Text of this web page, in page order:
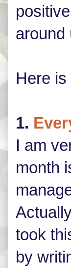
Here
1.
I am
month
took
by